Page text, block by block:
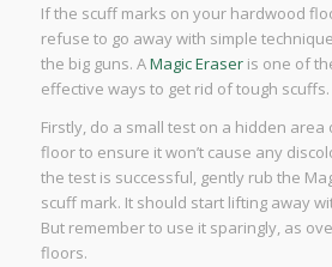
If the scuff marks on your hardwood
refuse to go away with simple
the big guns. AMagic Eraseris one of
effective ways to get rid of tough scuffs.
Firstly, do a small test on a hidden
floor to ensure it won’t cause any
the test is successful, gently rub the
scuff mark. It should start lifting away
But remember to use it sparingly, as
floors.